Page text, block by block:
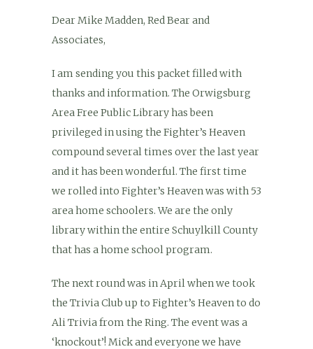
Dear Mike Madden, Red Bear and
Associates,
I am sending you this packet filled with
thanks and information. The Orwigsburg
Area Free Public Library has been
privileged in using the Fighter’s Heaven
compound several times over the last year
and it has been wonderful. The first time
we rolled into Fighter’s Heaven was with 53
area home schoolers. We are the only
library within the entire Schuylkill County
that has a home school program.
The next round was in April when we took
the Trivia Club up to Fighter’s Heaven to do
Ali Trivia from the Ring. The event was a
‘knockout’! Mick and everyone we have